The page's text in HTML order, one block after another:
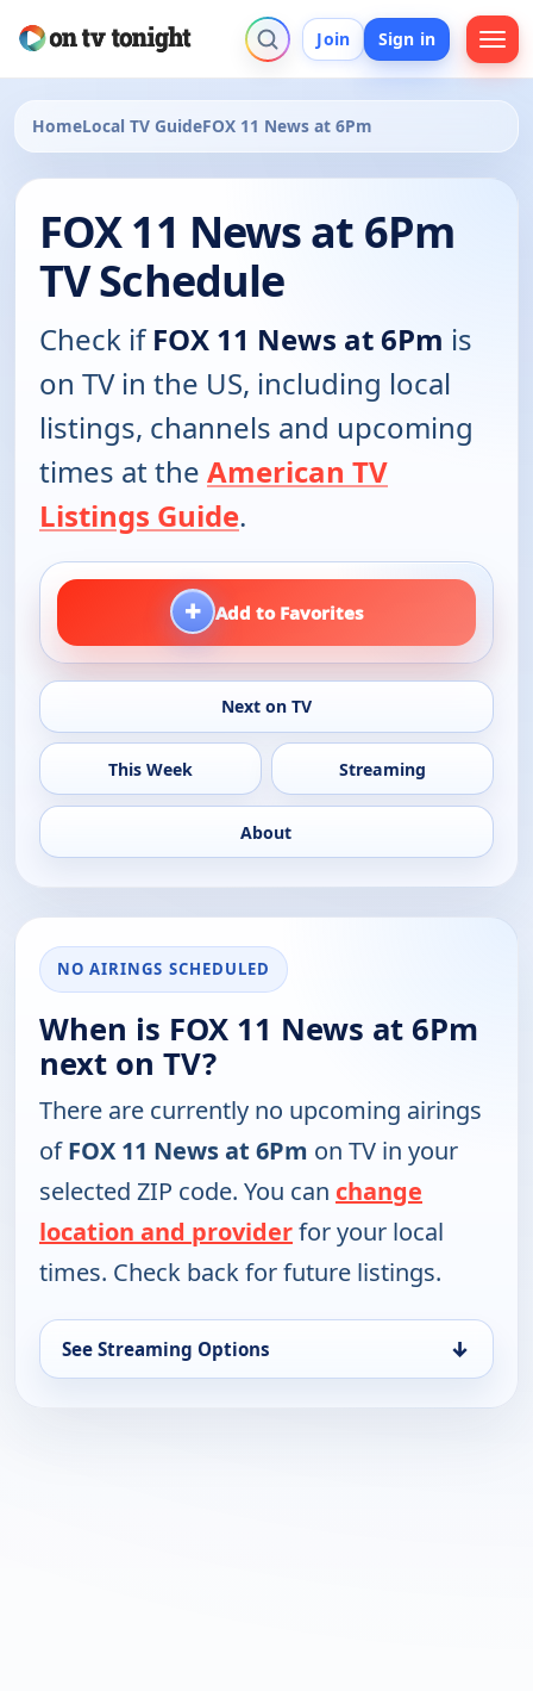
Join Sign in
HomeLocal TV GuideFOX 11 News at 6Pm
FOX 11 News at 6Pm
TV Schedule
Check ifFOX 11 News at 6Pm is
on TV in the US, including local
listings, channels and upcoming
times at the American TV
Listings Guide.
+ Add to Favorites
Next on TV
This Week Streaming
About
NO AIRINGS SCHEDULED
When is FOX 11 News at 6Pm
next on TV?
There are currently no upcoming airings
ofFOX 11 News at 6Pm on TV in your
selected ZIP code. You can change
location and providerfor your local
times. Check back for future listings.
See Streaming Options ↓